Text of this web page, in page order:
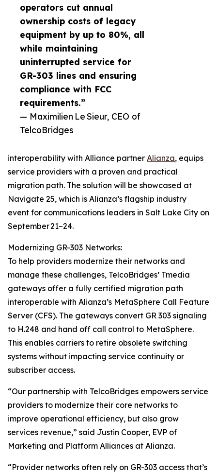
operators cut annual
ownership costs of legacy
equipment by up to 80%, all
while maintaining
uninterrupted service for
GR-303 lines and ensuring
compliance with FCC
requirements.”
— Maximilien Le Sieur, CEO of
TelcoBridges
interoperability with Alliance partner Alianza, equips
service providers with a proven and practical
migration path. The solution will be showcased at
Navigate 25, which is Alianza’s flagship industry
event for communications leaders in Salt Lake City on
September 21–24.
Modernizing GR-303 Networks:
To help providers modernize their networks and
manage these challenges, TelcoBridges’ Tmedia
gateways offer a fully certified migration path
interoperable with Alianza’s MetaSphere Call Feature
Server (CFS). The gateways convert GR 303 signaling
to H.248 and hand off call control to MetaSphere.
This enables carriers to retire obsolete switching
systems without impacting service continuity or
subscriber access.
“Our partnership with TelcoBridges empowers service
providers to modernize their core networks to
improve operational efficiency, but also grow
services revenue,” said Justin Cooper, EVP of
Marketing and Platform Alliances at Alianza.
“Provider networks often rely on GR-303 access that’s